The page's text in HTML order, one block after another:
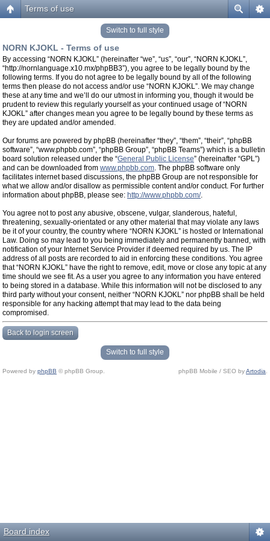
Terms of use
Switch to full style
NORN KJOKL - Terms of use
By accessing “NORN KJOKL” (hereinafter “we”, “us”, “our”, “NORN KJOKL”,
“http://nornlanguage.x10.mx/phpBB3”), you agree to be legally bound by the
following terms. If you do not agree to be legally bound by all of the following
terms then please do not access and/or use “NORN KJOKL”. We may change
these at any time and we’ll do our utmost in informing you, though it would be
prudent to review this regularly yourself as your continued usage of “NORN
KJOKL” after changes mean you agree to be legally bound by these terms as
they are updated and/or amended.
Our forums are powered by phpBB (hereinafter “they”, “them”, “their”, “phpBB
software”, “www.phpbb.com”, “phpBB Group”, “phpBB Teams”) which is a bulletin
board solution released under the “General Public License” (hereinafter “GPL”)
and can be downloaded from www.phpbb.com. The phpBB software only
facilitates internet based discussions, the phpBB Group are not responsible for
what we allow and/or disallow as permissible content and/or conduct. For further
information about phpBB, please see: http://www.phpbb.com/.
You agree not to post any abusive, obscene, vulgar, slanderous, hateful,
threatening, sexually-orientated or any other material that may violate any laws
be it of your country, the country where “NORN KJOKL” is hosted or International
Law. Doing so may lead to you being immediately and permanently banned, with
notification of your Internet Service Provider if deemed required by us. The IP
address of all posts are recorded to aid in enforcing these conditions. You agree
that “NORN KJOKL” have the right to remove, edit, move or close any topic at any
time should we see fit. As a user you agree to any information you have entered
to being stored in a database. While this information will not be disclosed to any
third party without your consent, neither “NORN KJOKL” nor phpBB shall be held
responsible for any hacking attempt that may lead to the data being
compromised.
Back to login screen
Switch to full style
Powered by phpBB © phpBB Group. phpBB Mobile / SEO byArtodia
Board index